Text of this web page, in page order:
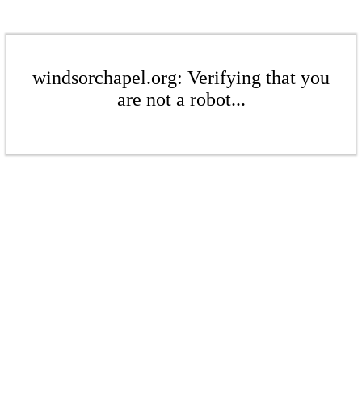
windsorchapel.org: Verifying that you
are not a robot...